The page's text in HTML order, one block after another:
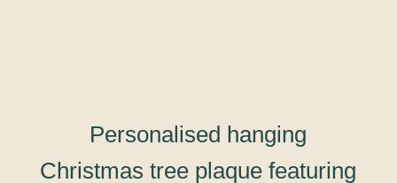
Personalised hanging
Christmas tree plaque featuring